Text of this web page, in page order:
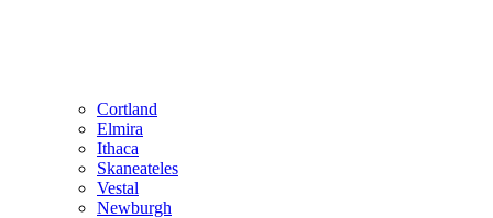
Cortland
Elmira
Ithaca
Skaneateles
Vestal
Newburgh